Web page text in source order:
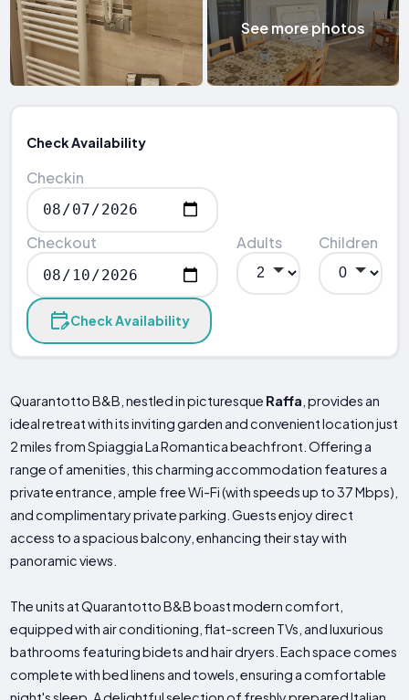
See more photos
Check Availability
Checkin
Checkout Adults Children
Check Availability
Quarantotto B&B, nestled in picturesque Raffa , provides an
ideal retreat with its inviting garden and convenient location just
2 miles from Spiaggia La Romantica beachfront. Offering a
range of amenities, this charming accommodation features a
private entrance, ample free Wi-Fi (with speeds up to 37 Mbps),
and complimentary private parking. Guests enjoy direct
access to a spacious balcony, enhancing their stay with
panoramic views.
The units at Quarantotto B&B boast modern comfort,
equipped with air conditioning, flat-screen TVs, and luxurious
bathrooms featuring bidets and hair dryers. Each space comes
complete with bed linens and towels, ensuring a comfortable